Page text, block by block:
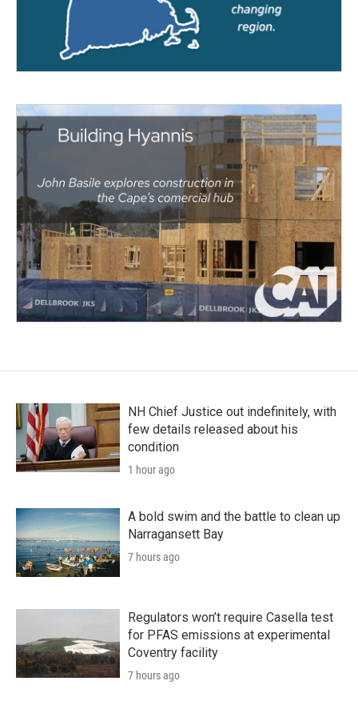
NH Chief Justice out indefinitely, with
few details released about his
condition
1 hour ago
A bold swim and the battle to clean up
Narragansett Bay
7 hours ago
Regulators won’t require Casella test
for PFAS emissions at experimental
Coventry facility
7 hours ago